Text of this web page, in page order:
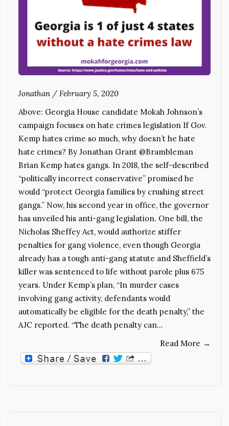
Jonathan / February 5, 2020
Above: Georgia House candidate Mokah Johnson’s
campaign focuses on hate crimes legislation If Gov.
Kemp hates crime so much, why doesn’t he hate
hate crimes? By Jonathan Grant @Brambleman
Brian Kemp hates gangs. In 2018, the self-described
“politically incorrect conservative” promised he
would “protect Georgia families by crushing street
gangs.” Now, his second year in office, the governor
has unveiled his anti-gang legislation. One bill, the
Nicholas Sheffey Act, would authorize stiffer
penalties for gang violence, even though Georgia
already has a tough anti-gang statute and Sheffield’s
killer was sentenced to life without parole plus 675
years. Under Kemp’s plan, “In murder cases
involving gang activity, defendants would
automatically be eligible for the death penalty,” the
AJC reported. “The death penalty can…
Read More →